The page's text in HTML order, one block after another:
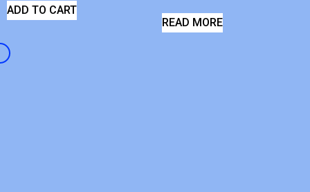
ADD TO CART
READ MORE